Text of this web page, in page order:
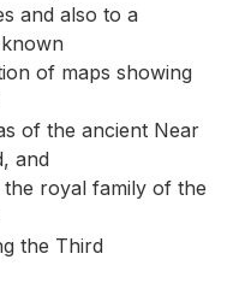
and also to a
of maps showing
of the ancient Near
and
royal family of the
the Third